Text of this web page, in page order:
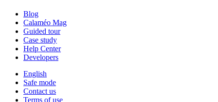
Blog
Calaméo Mag
Guided tour
Case study
Help Center
Developers
English
Safe mode
Contact us
Terms of use